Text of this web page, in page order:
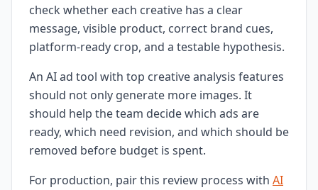
check whether each creative has a clear
message, visible product, correct brand cues,
platform-ready crop, and a testable hypothesis.
An AI ad tool with top creative analysis features
should not only generate more images. It
should help the team decide which ads are
ready, which need revision, and which should be
removed before budget is spent.
For production, pair this review process with AI